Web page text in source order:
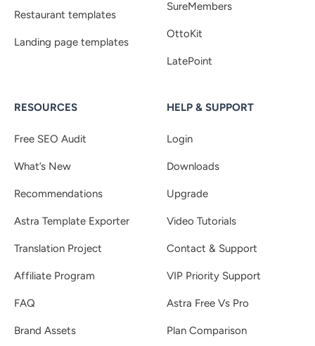
Restaurant templates
Landing page templates
SureMembers
OttoKit
LatePoint
RESOURCES
Free SEO Audit
What’s New
Recommendations
Astra Template Exporter
Translation Project
Affiliate Program
FAQ
Brand Assets
HELP & SUPPORT
Login
Downloads
Upgrade
Video Tutorials
Contact & Support
VIP Priority Support
Astra Free Vs Pro
Plan Comparison